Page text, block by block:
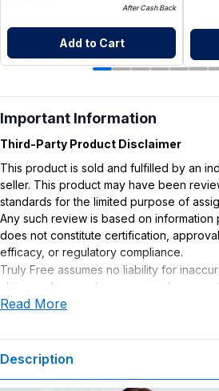
After Cash Back
Add to Cart
Important Information
Third-Party Product Disclaimer
This product is sold and fulfilled by an
seller. This product may have been
standards for the limited purpose of
Any such review is based on
does not constitute certification,
efficacy, or regulatory compliance.
Truly Free assumes no liability for
claims or for any damages or adverse
use or misuse of this product.
Read More
Description